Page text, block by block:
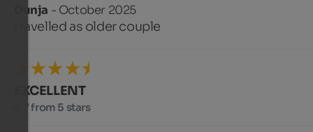
Dunja - October 2025
travelled as older couple
EXCELLENT
4.7 from 5 stars